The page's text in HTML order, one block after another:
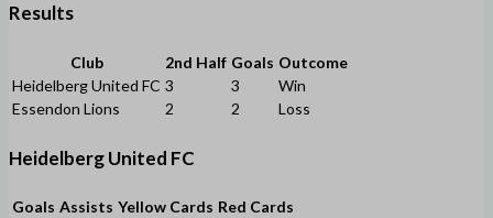
Results
Club 2nd Half Goals Outcome
Heidelberg United FC 3 3
Win
Essendon Lions
2 2 Loss
Heidelberg United FC
Goals Assists Yellow Cards Red Cards